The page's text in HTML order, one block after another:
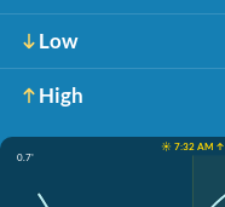
Low
High
☀️ 7:32 AM ↑
0.7'